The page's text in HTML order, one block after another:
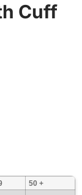
Cuff
50 +